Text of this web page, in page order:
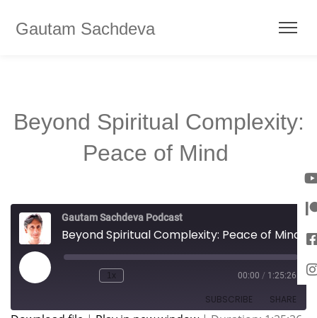
Gautam Sachdeva
Beyond Spiritual Complexity:
Peace of Mind
Gautam Sachdeva Podcast
Beyond Spiritual Complexity: Peace of Mind
1x 00:00 / 1:25:26
SUBSCRIBE SHARE